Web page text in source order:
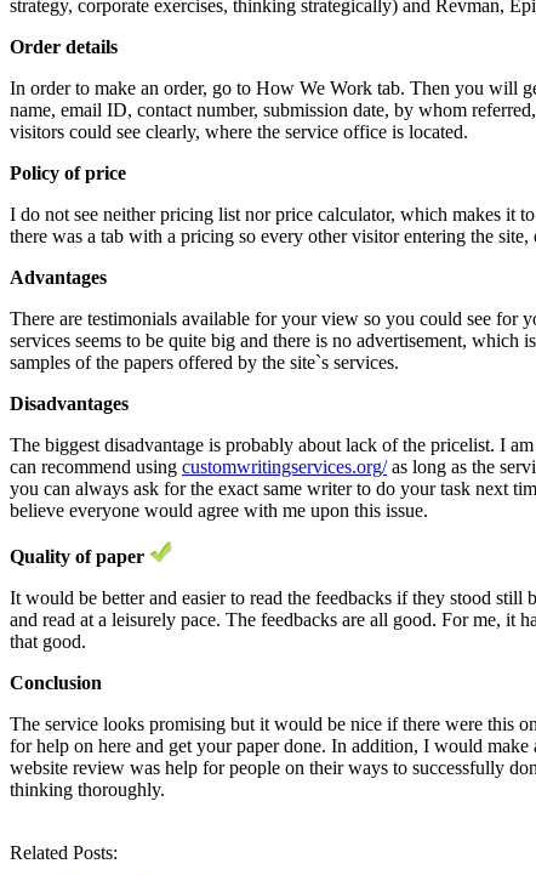
strategy, corporate exercises, thinking strategically) and Revman,
Order details
In order to make an order, go to How We Work tab. Then you will
name, email ID, contact number, submission date, by whom
visitors could see clearly, where the service office is located.
Policy of price
I do not see neither pricing list nor price calculator, which makes it
there was a tab with a pricing so every other visitor entering the
Advantages
There are testimonials available for your view so you could see
services seems to be quite big and there is no advertisement,
samples of the papers offered by the site`s services.
Disadvantages
The biggest disadvantage is probably about lack of the pricelist. I
can recommend using customwritingservices.org/as long as the
you can always ask for the exact same writer to do your task next
believe everyone would agree with me upon this issue.
Quality of paper
It would be better and easier to read the feedbacks if they stood
and read at a leisurely pace. The feedbacks are all good. For me, it
that good.
Conclusion
The service looks promising but it would be nice if there were this
for help on here and get your paper done. In addition, I would
website review was help for people on their ways to successfully
thinking thoroughly.
Related Posts: